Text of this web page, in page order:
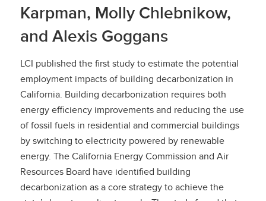
Karpman, Molly Chlebnikow,
and Alexis Goggans
LCI published the first study to estimate the potential
employment impacts of building decarbonization in
California. Building decarbonization requires both
energy efficiency improvements and reducing the use
of fossil fuels in residential and commercial buildings
by switching to electricity powered by renewable
energy. The California Energy Commission and Air
Resources Board have identified building
decarbonization as a core strategy to achieve the